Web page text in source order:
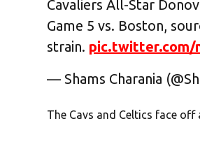
Cavaliers All-Star
Game 5 vs. Boston,
strain. pic.twitter.com/
— Shams Charania
The Cavs and Celtics face off